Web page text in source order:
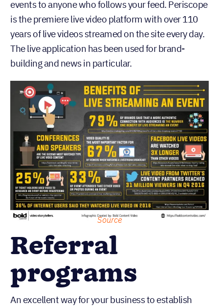
events to anyone who follows your feed. Periscope
is the premiere live video platform with over 110
years of live videos streamed on the site every day.
The live application has been used for brand-
building and news in particular.
Source
Referral
programs
An excellent way for your business to establish